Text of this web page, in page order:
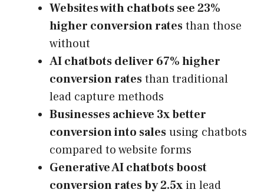
Websites with chatbots see 23%
higher conversion ratesthan those
without
AI chatbots deliver 67% higher
conversion ratesthan traditional
lead capture methods
Businesses achieve 3x better
conversion into salesusing chatbots
compared to website forms
Generative AI chatbots boost
conversion rates by 2.5x in lead